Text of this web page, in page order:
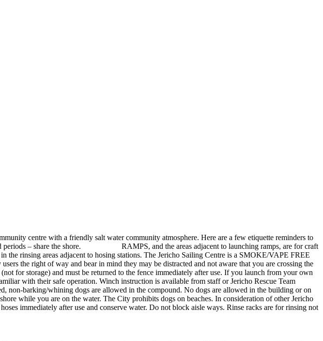
centre with a friendly salt water community atmosphere. Here are a few etiquette reminders to
periods – share the shore. RAMPS, and the areas adjacent to launching ramps, are for craft
rinsing areas adjacent to hosing stations. The Jericho Sailing Centre is a SMOKE/VAPE FREE
the right of way and bear in mind they may be distracted and not aware that you are crossing the
for storage) and must be returned to the fence immediately after use. If you launch from your own
with their safe operation. Winch instruction is available from staff or Jericho Rescue Team
non-barking/whining dogs are allowed in the compound. No dogs are allowed in the building or on
while you are on the water. The City prohibits dogs on beaches. In consideration of other Jericho
immediately after use and conserve water. Do not block aisle ways. Rinse racks are for rinsing not